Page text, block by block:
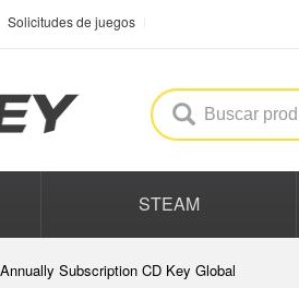
Solicitudes de juegos
STEAM
Subscription CD Key Global